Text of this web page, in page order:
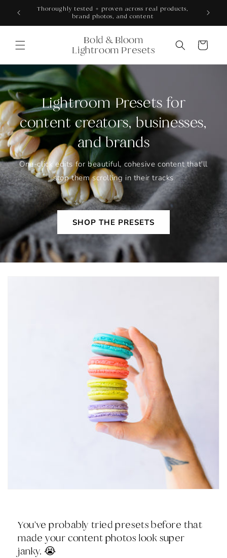
Skip to
content
Thoroughly tested + proven across real products,
brand photos, and content
Bold & Bloom
Lightroom Presets
Cart
Lightroom Presets for
content creators, businesses,
and brands
One-click edits for beautiful, cohesive content that'll
stop them scrolling in their tracks
SHOP THE PRESETS
You've probably tried presets before that
made your content photos look super
janky. 😭